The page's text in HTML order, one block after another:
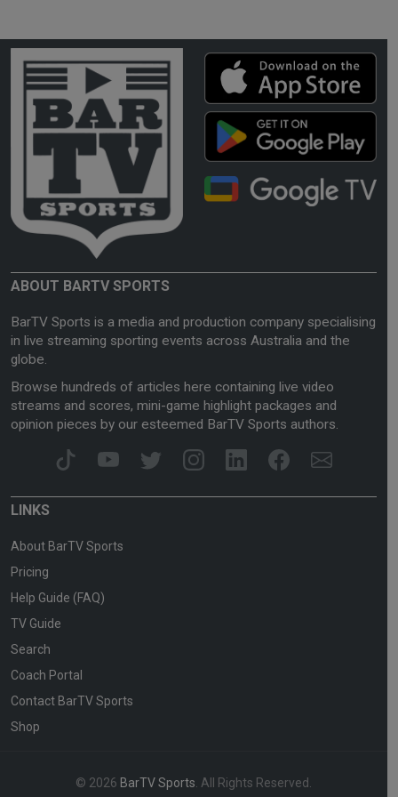
ABOUT BARTV SPORTS
BarTV Sports is a media and production company specialising
in live streaming sporting events across Australia and the
globe.
Browse hundreds of articles here containing live video
streams and scores, mini-game highlight packages and
opinion pieces by our esteemed BarTV Sports authors.
LINKS
About BarTV Sports
Pricing
Help Guide (FAQ)
TV Guide
Search
Coach Portal
Contact BarTV Sports
Shop
© 2026 BarTV Sports . All Rights Reserved.